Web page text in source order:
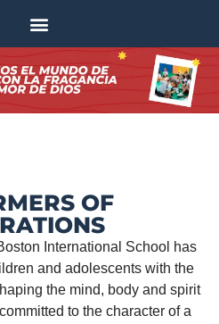
OF
International School has
and adolescents with the
the mind, body and spirit
to the character of a